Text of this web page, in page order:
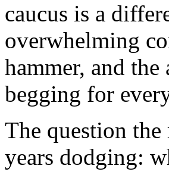
caucus is a
overwhelming
hammer, and
begging for
The question the
years dodging: